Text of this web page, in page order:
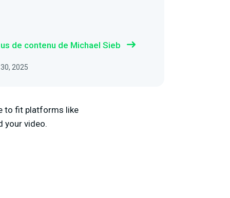
de contenu de Michael Sieb
2025
to fit platforms like
your video.